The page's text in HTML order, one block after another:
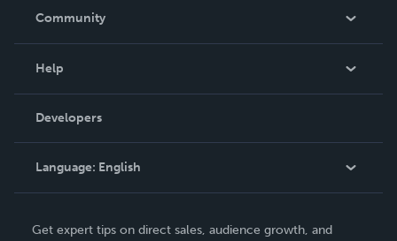
In The News
Community
Podcast
Help
Order Lookup
Knowledge Base
Contact Support
Developers
Language: English
Get expert tips on direct sales, audience growth, and